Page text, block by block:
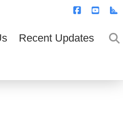
Recent Updates